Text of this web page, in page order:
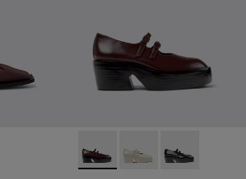
Billie - K201805-001 -
Billie - K201805-003
Billie -